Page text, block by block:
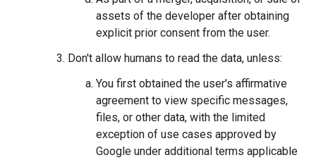
assets of the developer after obtaining
explicit prior consent from the user.
Don't allow humans to read the data, unless:
You first obtained the user's affirmative
agreement to view specific messages,
files, or other data, with the limited
exception of use cases approved by
Google under additional terms applicable